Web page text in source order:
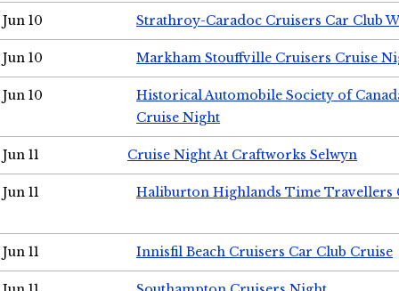
Jun 10 Strathroy-Caradoc Cruisers Car Club
Jun 10 Markham Stouffville Cruisers Cruise
Jun 10
Historical Automobile Society of
Cruise Night
Jun 11 Cruise Night At Craftworks Selwyn
Jun 11 Haliburton Highlands Time Travellers
Jun 11 Innisfil Beach Cruisers Car Club Cruise